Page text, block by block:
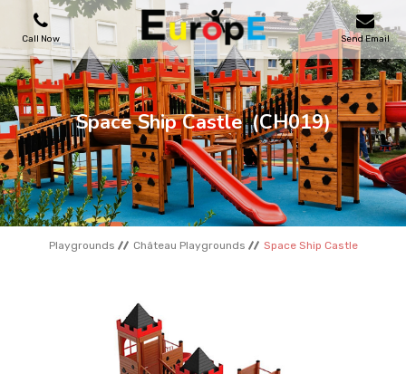
Call Now Send Email
PLAYGROUNDS
SKATEPARKS
WOODEN HOUSES
OUTDOOR FURNITURES
Space Ship Castle (CH019)
Playgrounds Château Playgrounds Space Ship Castle